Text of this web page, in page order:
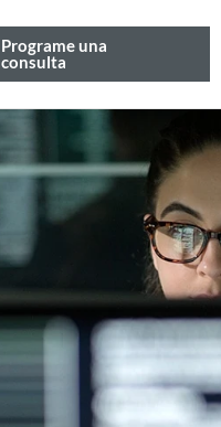
Programe una
consulta